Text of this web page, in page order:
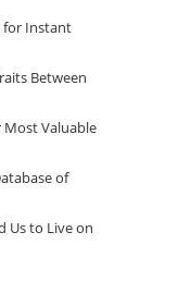
for Instant
Between
Most Valuable
of
Us to Live on